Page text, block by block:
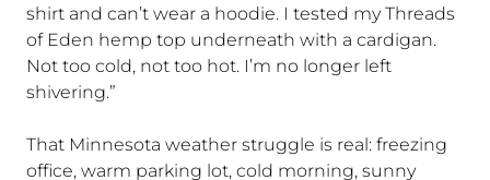
shirt and can’t wear a hoodie. I tested my Threads
of Eden hemp top underneath with a cardigan.
Not too cold, not too hot. I’m no longer left
shivering.”
That Minnesota weather struggle is real: freezing
office, warm parking lot, cold morning, sunny